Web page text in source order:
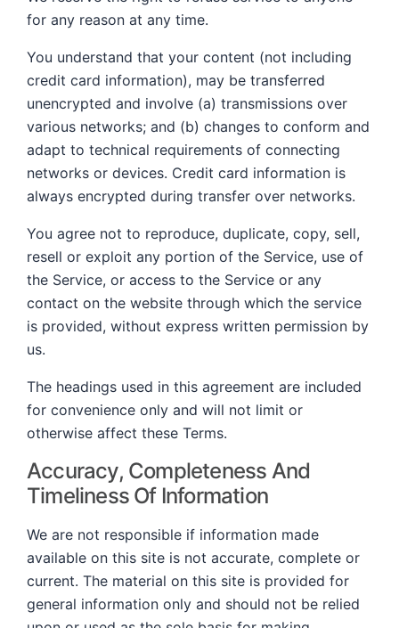
for any reason at any time.
You understand that your content (not including
credit card information), may be transferred
unencrypted and involve (a) transmissions over
various networks; and (b) changes to conform and
adapt to technical requirements of connecting
networks or devices. Credit card information is
always encrypted during transfer over networks.
You agree not to reproduce, duplicate, copy, sell,
resell or exploit any portion of the Service, use of
the Service, or access to the Service or any
contact on the website through which the service
is provided, without express written permission by
us.
The headings used in this agreement are included
for convenience only and will not limit or
otherwise affect these Terms.
Accuracy, Completeness And
Timeliness Of Information
We are not responsible if information made
available on this site is not accurate, complete or
current. The material on this site is provided for
general information only and should not be relied